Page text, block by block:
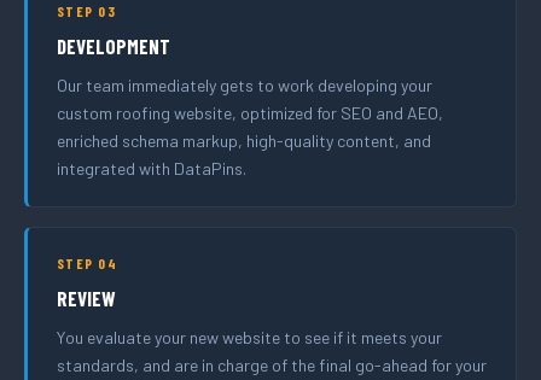
STEP 03
DEVELOPMENT
Our team immediately gets to work developing your
custom roofing website, optimized for SEO and AEO,
enriched schema markup, high-quality content, and
integrated with DataPins.
STEP 04
REVIEW
You evaluate your new website to see if it meets your
standards, and are in charge of the final go-ahead for your